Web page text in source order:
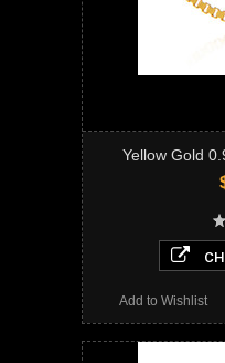
Yellow Gold
Add to Wishlist